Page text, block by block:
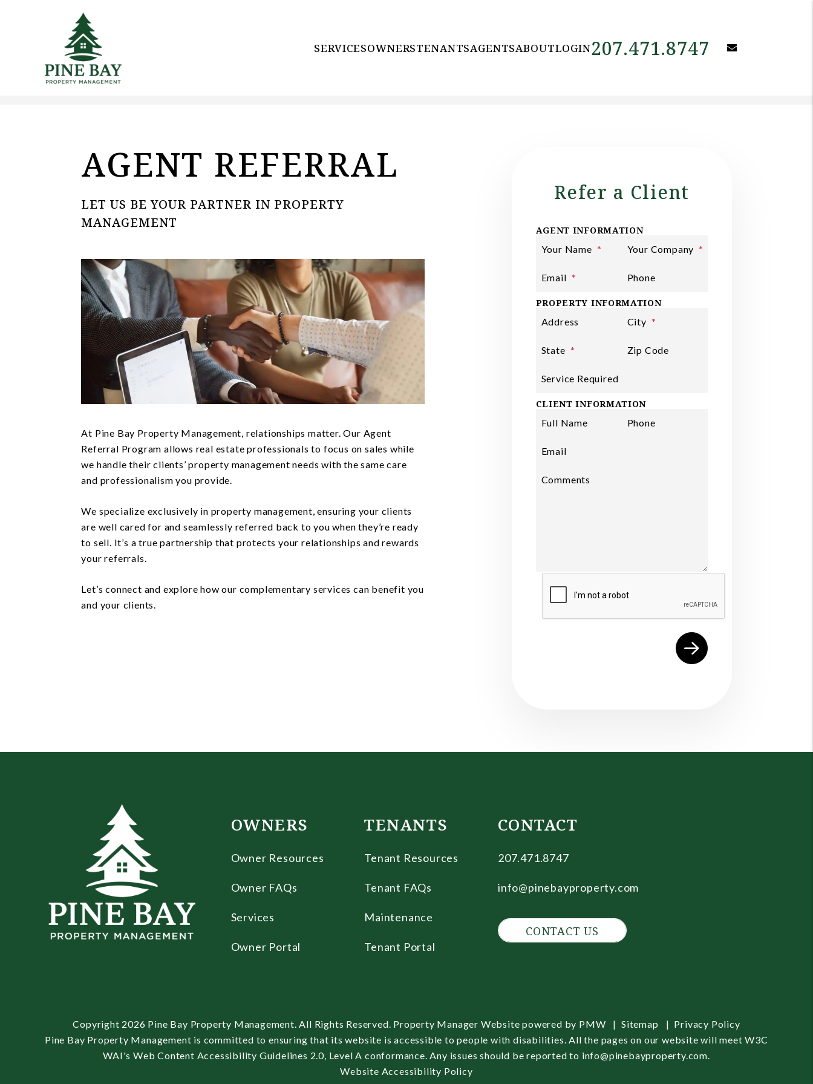
207.471.8747
SERVICESOWNERSTENANTSAGENTSABOUTLOGIN
AGENT REFERRAL
LET US BE YOUR PARTNER IN PROPERTY
MANAGEMENT
At Pine Bay Property Management, relationships matter. Our Agent
Referral Program allows real estate professionals to focus on sales while
we handle their clients’ property management needs with the same care
and professionalism you provide.
We specialize exclusively in property management, ensuring your clients
are well cared for and seamlessly referred back to you when they’re ready
to sell. It’s a true partnership that protects your relationships and rewards
your referrals.
Let’s connect and explore how our complementary services can benefit you
and your clients.
Refer a Client
AGENT INFORMATION
Your Name
Your Company
Email Phone
PROPERTY INFORMATION
Address
City
State Zip Code
Service Required
CLIENT INFORMATION
Full Name
Phone
Email
Comments
Submit
OWNERS
Owner Resources
Owner FAQs
Services
Owner Portal
TENANTS
Tenant Resources
Tenant FAQs
Maintenance
Tenant Portal
CONTACT
207.471.8747
info@pinebayproperty.com
CONTACT US
Copyright 2026 Pine Bay Property Management. All Rights Reserved. Property Manager Website powered by PMW Sitemap
Privacy Policy
Pine Bay Property Management is committed to ensuring that its website is accessible to people with disabilities. All the pages on our website will meet W3C
WAI's Web Content Accessibility Guidelines 2.0, Level A conformance. Any issues should be reported to info@pinebayproperty.com.
Website Accessibility Policy